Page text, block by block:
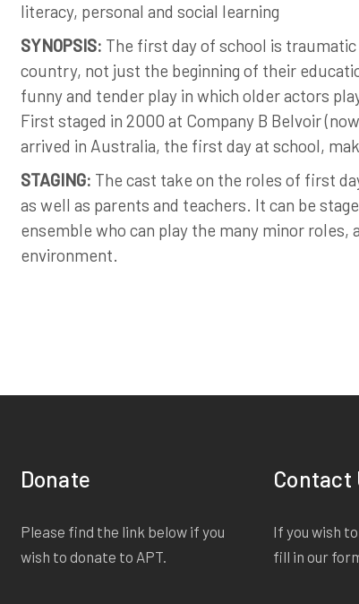
literacy, personal and social learning
SYNOPSIS: The first day of school is traumatic
country, not just the beginning of their
funny and tender play in which older actors
First staged in 2000 at Company B Belvoir
arrived in Australia, the first day at school,
STAGING: The cast take on the roles of first
as well as parents and teachers. It can be
ensemble who can play the many minor
environment.
Donate
Please find the link below if you
wish to donate to APT.
Contact
If you wish
fill in our